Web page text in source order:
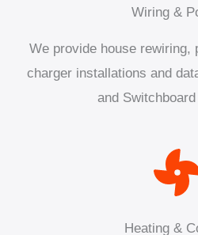
Wiring &
We provide house rewiring,
charger installations and
and
Heating &